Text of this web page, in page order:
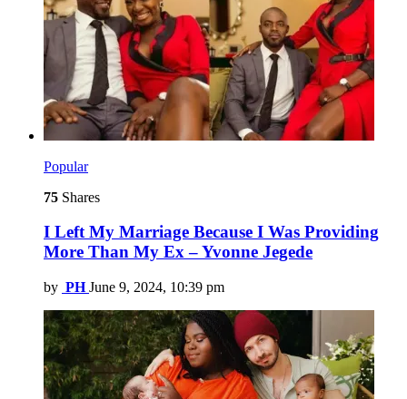
Popular
75 Shares
I Left My Marriage Because I Was Providing
More Than My Ex – Yvonne Jegede
by PH June 9, 2024, 10:39 pm